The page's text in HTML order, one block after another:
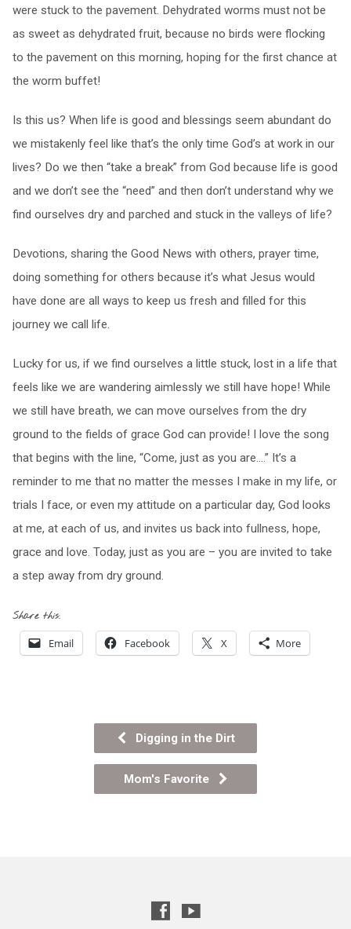
were stuck to the pavement. Dehydrated worms must not be
as sweet as dehydrated fruit, because no birds were flocking
to the pavement on this morning, hoping for the first chance at
the worm buffet!
Is this us? When life is good and blessings seem abundant do
we mistakenly feel like that’s the only time God’s at work in our
lives? Do we then “take a break” from God because life is good
and we don’t see the “need” and then don’t understand why we
find ourselves dry and parched and stuck in the valleys of life?
Devotions, sharing the Good News with others, prayer time,
doing something for others because it’s what Jesus would
have done are all ways to keep us fresh and filled for this
journey we call life.
Lucky for us, if we find ourselves a little stuck, lost in a life that
feels like we are wandering aimlessly we still have hope! While
we still have breath, we can move ourselves from the dry
ground to the fields of grace God can provide! I love the song
that begins with the line, “Come, just as you are….” It’s a
reminder to me that no matter the messes I make in my life, or
trials I face, or even my attitude on a particular day, God looks
at me, at each of us, and invites us back into fullness, hope,
grace and love. Today, just as you are – you are invited to take
a step away from dry ground.
Share this:
Email Facebook X More
Digging in the Dirt
Mom's Favorite